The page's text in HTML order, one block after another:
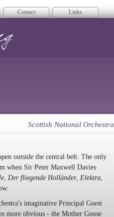
Contact Links
Scottish National Orchestra
outside the central belt. The only
when Sir Peter Maxwell Davies
Der fliegende Holländer, Elektra
imaginative Principal Guest
more obvious - the Mother Goose